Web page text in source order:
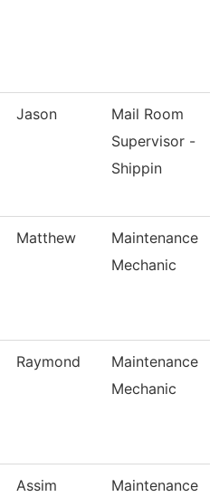
Jason
Mail Room
Supervisor -
Shippin
Matthew
Maintenance
Mechanic
Raymond
Maintenance
Mechanic
Assim
Maintenance